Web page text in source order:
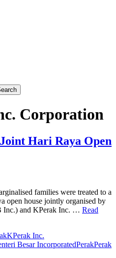
Corporation
Hari Raya Open
families were treated to a
open house jointly organised by
Inc.) and KPerak Inc. … Read
KPerak Inc.
Besar IncorporatedPerakPerak